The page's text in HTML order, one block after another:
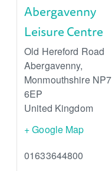
Abergavenny
Leisure Centre
Old Hereford Road
Abergavenny,
Monmouthshire NP7
6EP
United Kingdom
+ Google Map
01633644800